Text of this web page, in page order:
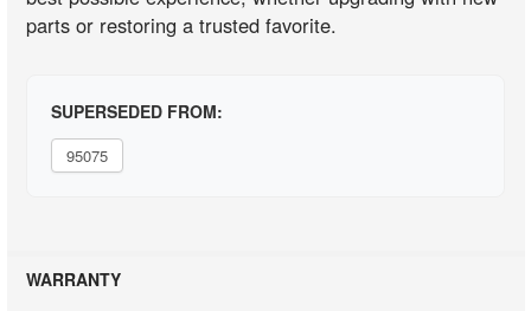
parts or restoring a trusted favorite.
SUPERSEDED FROM:
95075
WARRANTY